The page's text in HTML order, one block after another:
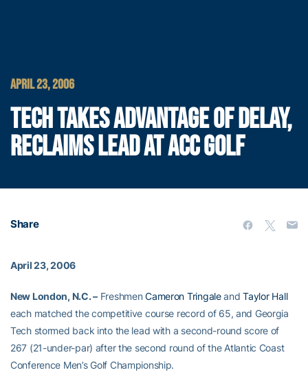
APRIL 23, 2006
TECH TAKES ADVANTAGE OF DELAY,
RECLAIMS LEAD AT ACC GOLF
Share
April 23, 2006
New London, N.C. –FreshmenCameron TringaleandTaylor Hall
each matched the competitive course record of 65, and Georgia
Tech stormed back into the lead with a second-round score of
267 (21-under-par) after the second round of the Atlantic Coast
Conference Men’s Golf Championship.